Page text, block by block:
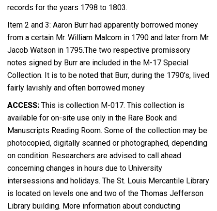
records for the years 1798 to 1803.
Item 2 and 3: Aaron Burr had apparently borrowed money
from a certain Mr. William Malcom in 1790 and later from Mr.
Jacob Watson in 1795.The two respective promissory
notes signed by Burr are included in the M-17 Special
Collection. It is to be noted that Burr, during the 1790’s, lived
fairly lavishly and often borrowed money
ACCESS: This is collection M-017. This collection is
available for on-site use only in the Rare Book and
Manuscripts Reading Room. Some of the collection may be
photocopied, digitally scanned or photographed, depending
on condition. Researchers are advised to call ahead
concerning changes in hours due to University
intersessions and holidays. The St. Louis Mercantile Library
is located on levels one and two of the Thomas Jefferson
Library building. More information about conducting